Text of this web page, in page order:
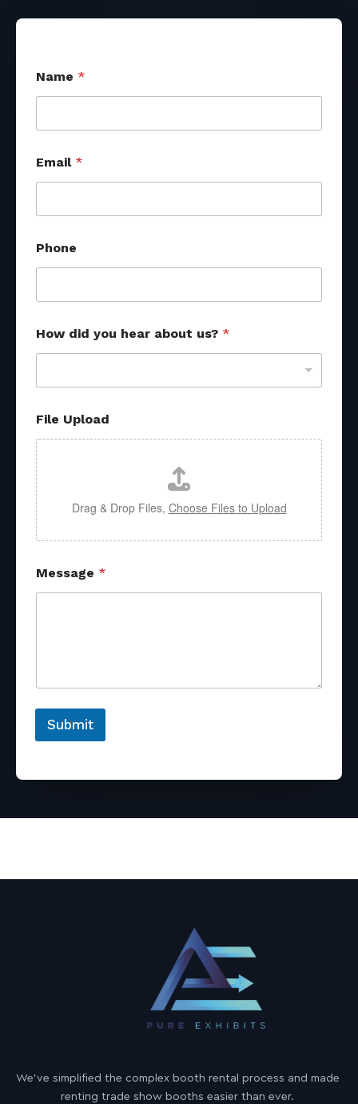
Name *
Email *
t
h
r
t
h
e
Phone
How did you hear about us? *
File Upload
Drag & Drop Files, Choose Files to Upload
Message *
Submit
We’ve simplified the complex booth rental process and made
renting trade show booths easier than ever.